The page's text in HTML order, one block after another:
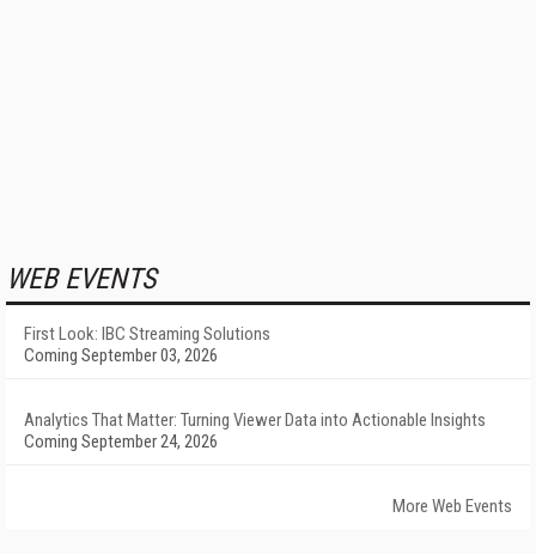
WEB EVENTS
First Look: IBC Streaming Solutions
Coming September 03, 2026
Analytics That Matter: Turning Viewer Data into Actionable Insights
Coming September 24, 2026
More Web Events